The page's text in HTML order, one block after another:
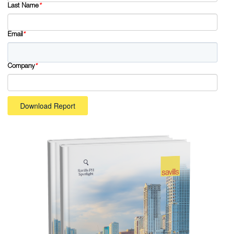
Last Name*
Email*
Company*
Download Report